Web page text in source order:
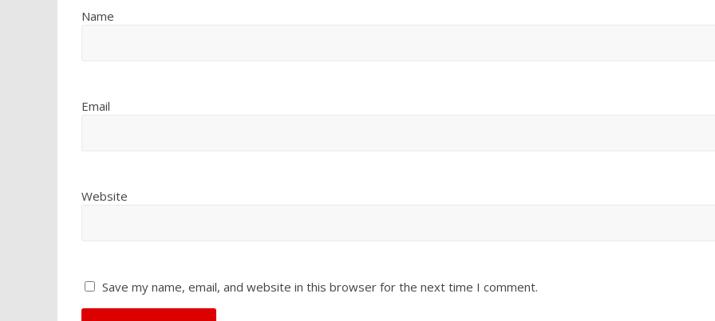
Name
Email
Website
Save my name, email, and website in this browser for the next time I comment.